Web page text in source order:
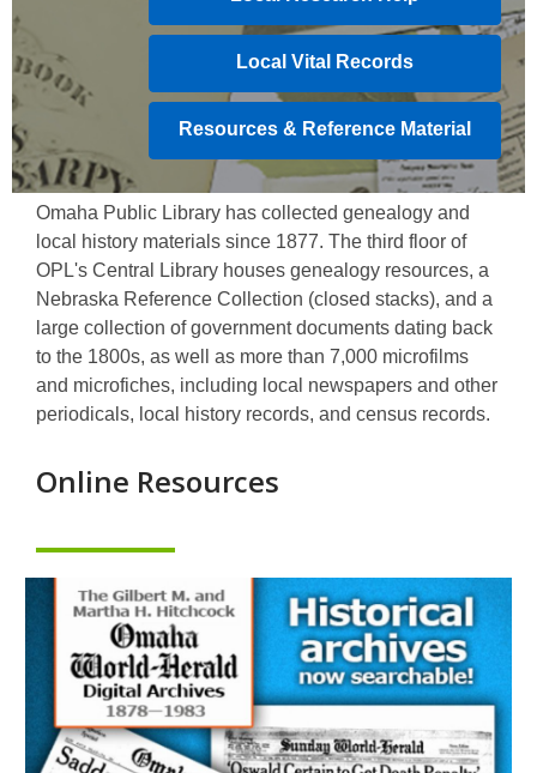
Local Vital Records
Resources & Reference Material
Omaha Public Library has collected genealogy and
local history materials since 1877. The third floor of
OPL's Central Library houses genealogy resources, a
Nebraska Reference Collection (closed stacks), and a
large collection of government documents dating back
to the 1800s, as well as more than 7,000 microfilms
and microfiches, including local newspapers and other
periodicals, local history records, and census records.
Online Resources